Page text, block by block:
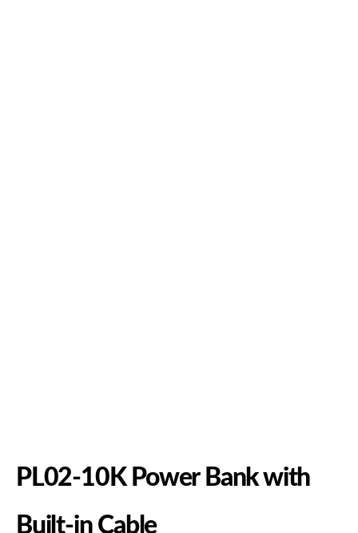
PL02-10K Power Bank with
Built-in Cable